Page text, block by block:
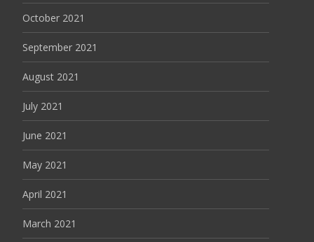
October 2021
September 2021
August 2021
July 2021
June 2021
May 2021
April 2021
March 2021